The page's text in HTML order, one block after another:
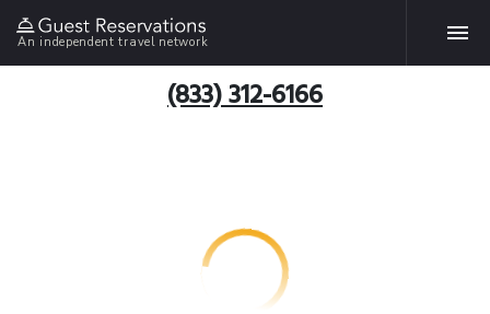
An independent travel network
(833) 312-6166